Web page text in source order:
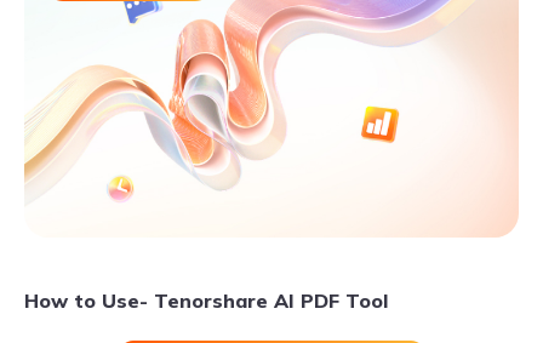
How to Use- Tenorshare AI PDF Tool